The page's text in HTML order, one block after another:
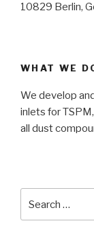
10829 Berlin,
WHAT WE
We develop
inlets for
all dust